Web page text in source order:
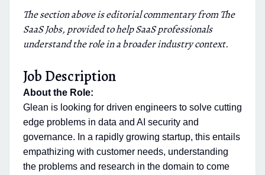
The section above is editorial commentary from The
SaaS Jobs, provided to help SaaS professionals
understand the role in a broader industry context.
Job Description
About the Role:
Glean is looking for driven engineers to solve cutting
edge problems in data and AI security and
governance. In a rapidly growing startup, this entails
empathizing with customer needs, understanding
the problems and research in the domain to come